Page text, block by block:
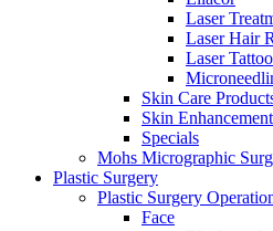
Laser
Laser Hair
Laser
Skin Care
Skin
Specials
Mohs Micrographic
Plastic Surgery
Plastic Surgery
Face